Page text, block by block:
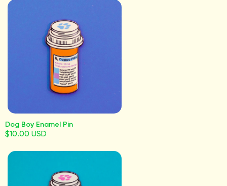
Dog Boy Enamel Pin
$10.00 USD